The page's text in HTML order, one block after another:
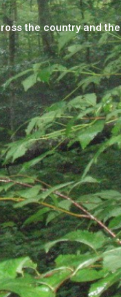
the country and